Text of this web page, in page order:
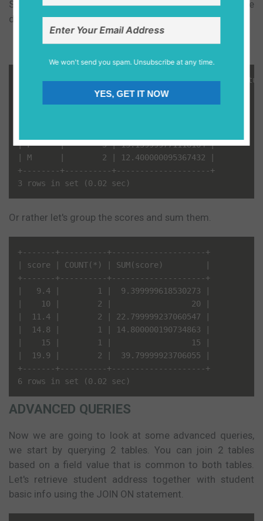
Say we want to have an average of the score of the
different genders.
mysql> SELECT gender, count(*), avg(score) FROM
+--------+----------+--------------------+
| gender | count(*) | avg(score)         |
| F      |        5 | 13.139999771118164 |
| M      |        2 | 12.400000095367432 |
+--------+----------+--------------------+
Or rather let's group the scores and sum them.
+-------+----------+--------------------+
| score | COUNT(*) | SUM(score)         |
+-------+----------+--------------------+
|   9.4 |        1 |  9.399999618530273 |
|    10 |        2 |                 20 |
|  11.4 |        2 | 22.799999237060547 |
|  14.8 |        1 | 14.800000190734863 |
|    15 |        1 |                 15 |
|  19.9 |        2 |  39.79999923706055 |
+-------+----------+--------------------+
ADVANCED QUERIES
Now we are going to look at some advanced queries,
we start by querying 2 tables. You can join 2 tables
based on a field value that is common to both tables.
Let's retrieve student address together with student
basic info using the JOIN ON statement.
We won't send you spam. Unsubscribe at any time.
YES, GET IT NOW